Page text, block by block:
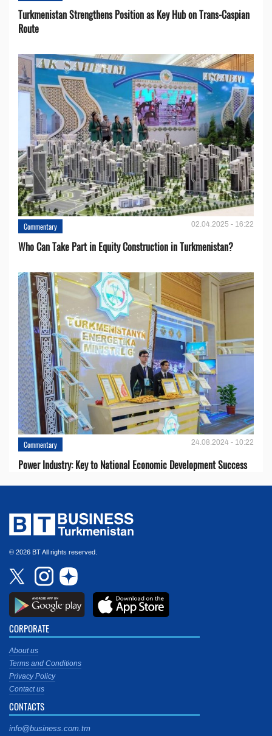
Turkmenistan Strengthens Position as Key Hub on Trans-Caspian
Route
Commentary 02.04.2025 - 16:22
Who Can Take Part in Equity Construction in Turkmenistan?
Commentary 24.08.2024 - 10:22
Power Industry: Key to National Economic Development Success
© 2026 BT All rights reserved.
CORPORATE
About us
Terms and Conditions
Privacy Policy
Contact us
CONTACTS
info@business.com.tm